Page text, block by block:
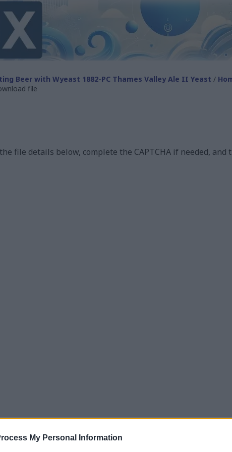
My Personal Information
Beer with Wyeast 1882-PC Thames Valley Ale II Yeast /
file
file details below, complete the CAPTCHA if needed, and
Starter for English Ale